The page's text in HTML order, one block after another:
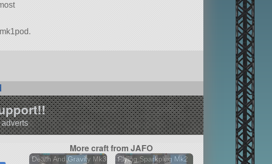
More craft from JAFO
Death And Gravity Mk3 Flying Sparkplug Mk2